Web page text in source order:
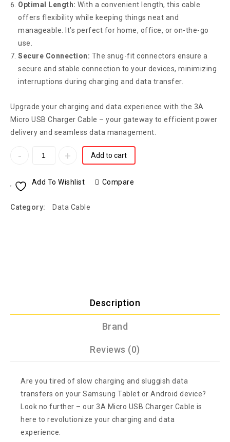
Optimal Length: With a convenient length, this cable
offers flexibility while keeping things neat and
manageable. It’s perfect for home, office, or on-the-go
use.
Secure Connection: The snug-fit connectors ensure a
secure and stable connection to your devices, minimizing
interruptions during charging and data transfer.
Upgrade your charging and data experience with the 3A
Micro USB Charger Cable – your gateway to efficient power
delivery and seamless data management.
Add to cart
Add To Wishlist Compare
Category: Data Cable
Description
Brand
Reviews (0)
Are you tired of slow charging and sluggish data
transfers on your Samsung Tablet or Android device?
Look no further – our 3A Micro USB Charger Cable is
here to revolutionize your charging and data
experience.